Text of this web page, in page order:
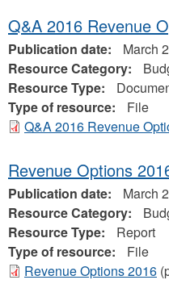
Q&A 2016 Revenue
Publication date:
March
Resource Category:
Resource Type:
Type of resource:
File
Q&A 2016 Revenue
Revenue Options
Publication date:
March
Resource Category:
Resource Type:
Report
Type of resource:
File
Revenue Options 2016